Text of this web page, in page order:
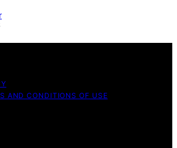
AND CONDITIONS OF USE